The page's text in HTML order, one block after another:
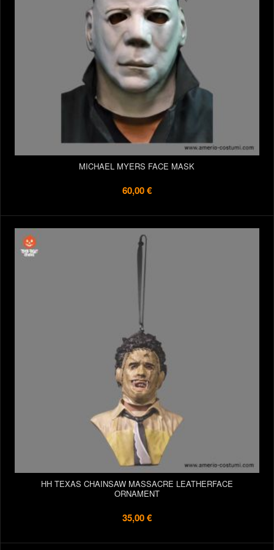
MICHAEL MYERS FACE MASK
60,00 €
HH TEXAS CHAINSAW MASSACRE LEATHERFACE
ORNAMENT
35,00 €